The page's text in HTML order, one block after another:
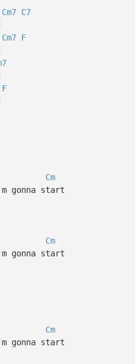
Cm7 C7
Cm7 F
F
Cm
gonna start
Cm
gonna start
Cm
gonna start